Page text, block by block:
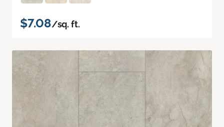
$7.08/sq. ft.